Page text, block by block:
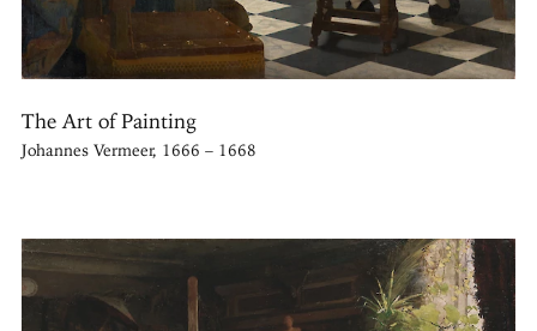
The Art of Painting
Johannes Vermeer, 1666 – 1668